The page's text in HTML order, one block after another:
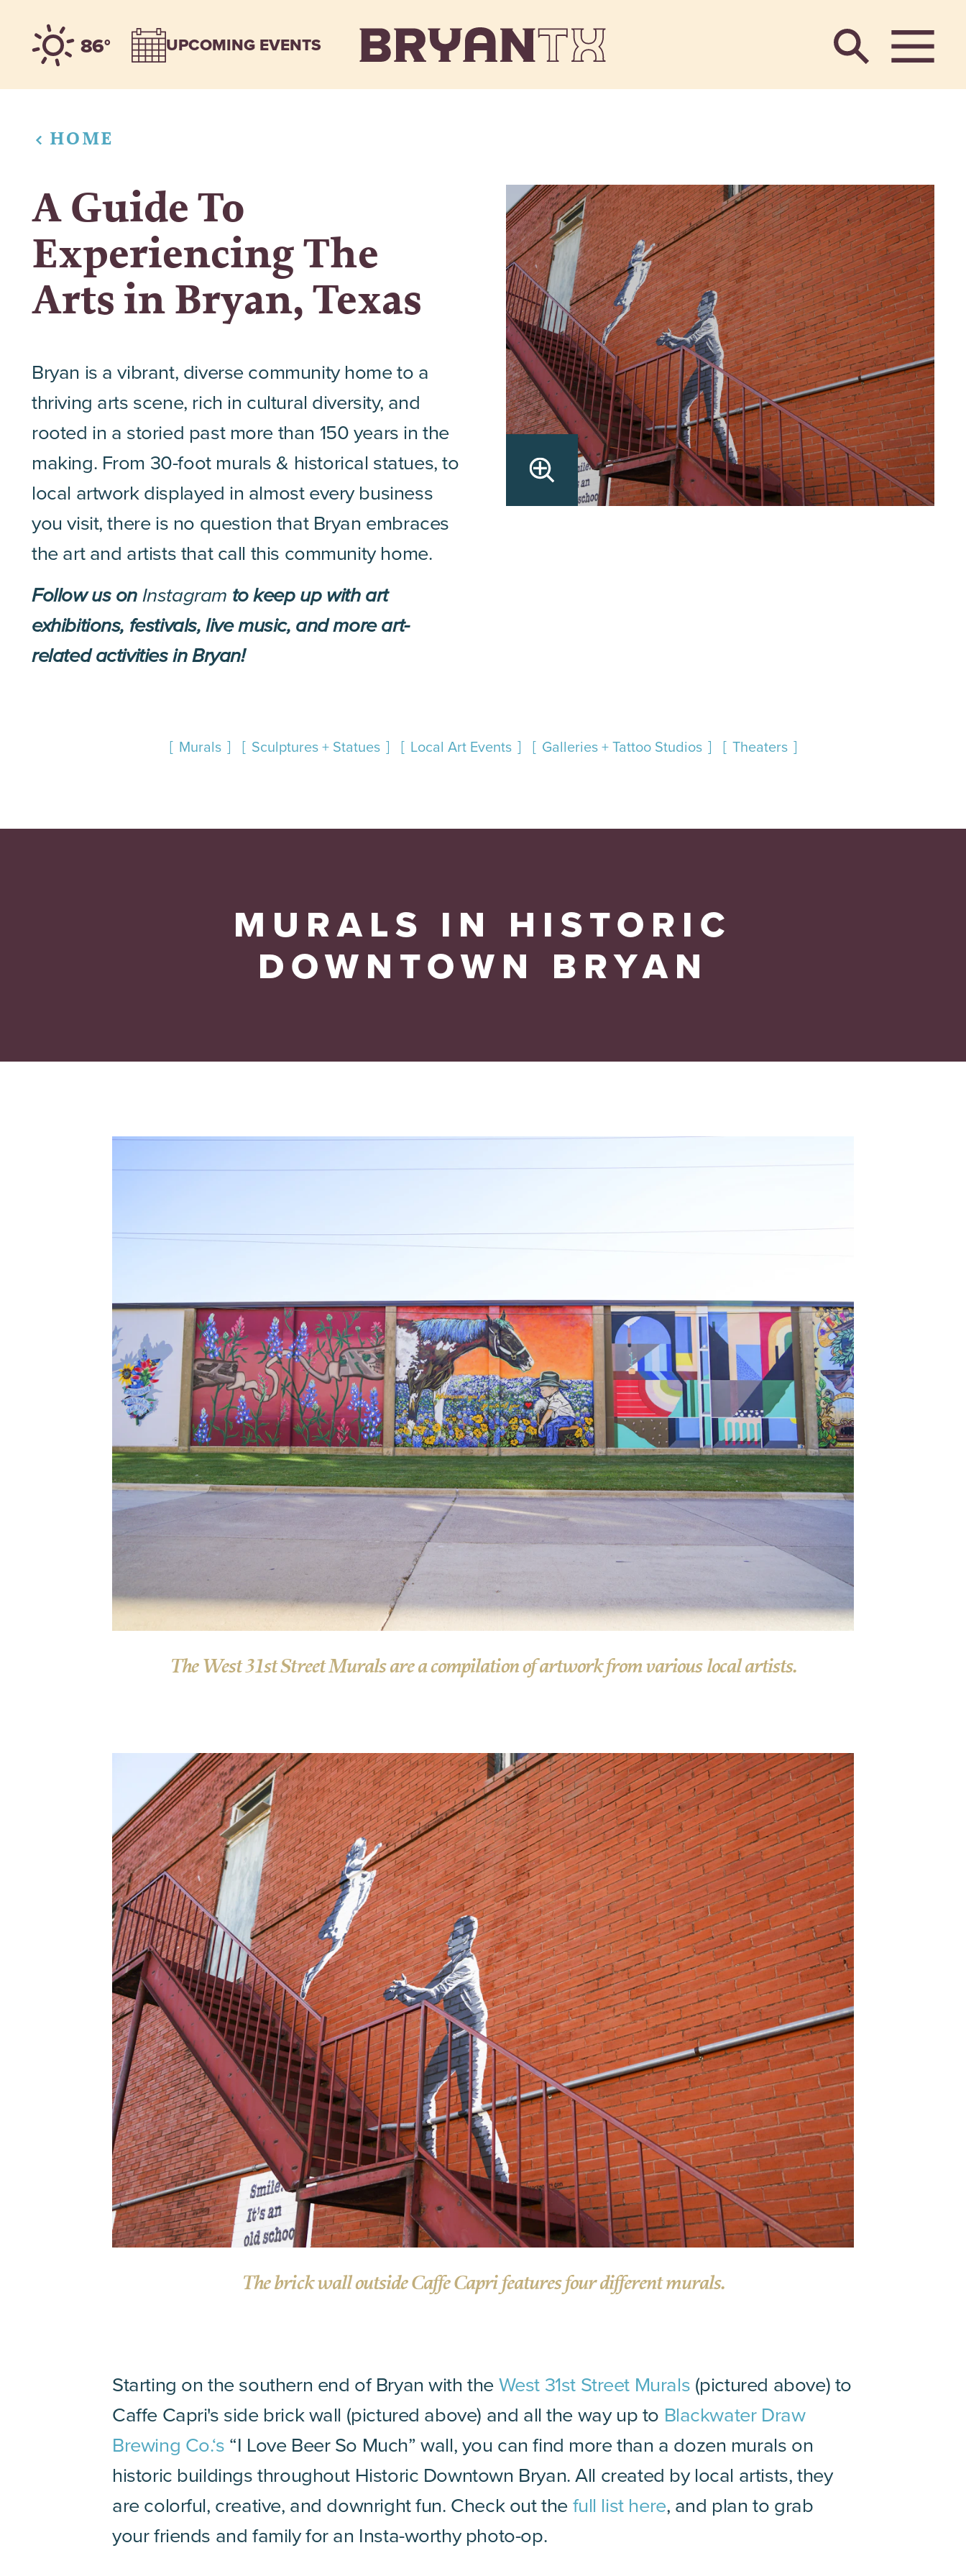
Skip to content
86° UPCOMING EVENTS
HOME
A Guide To
Experiencing The
Arts in Bryan, Texas
Bryan is a vibrant, diverse community home to a
thriving arts scene, rich in cultural diversity, and
rooted in a storied past more than 150 years in the
making. From 30-foot murals & historical statues, to
local artwork displayed in almost every business
you visit, there is no question that Bryan embraces
the art and artists that call this community home.
Follow us onInstagram to keep up with art
exhibitions, festivals, live music, and more art-
related activities in Bryan!
Murals Sculptures + Statues Local Art Events Galleries + Tattoo Studios Theaters
MURALS IN HISTORIC
DOWNTOWN BRYAN
The West 31st Street Murals are a compilation of artwork from various local artists.
The brick wall outside Caffe Capri features four different murals.
Starting on the southern end of Bryan with theWest 31st Street Murals(pictured above) to
Caffe Capri's side brick wall (pictured above) and all the way up to Blackwater Draw
Brewing Co.‘s“I Love Beer So Much” wall, you can find more than a dozen murals on
historic buildings throughout Historic Downtown Bryan. All created by local artists, they
are colorful, creative, and downright fun. Check out thefull list here, and plan to grab
your friends and family for an Insta-worthy photo-op.